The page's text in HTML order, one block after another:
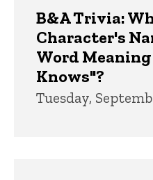
B&A Trivia:
Character's
Word
Knows"?
Tuesday,